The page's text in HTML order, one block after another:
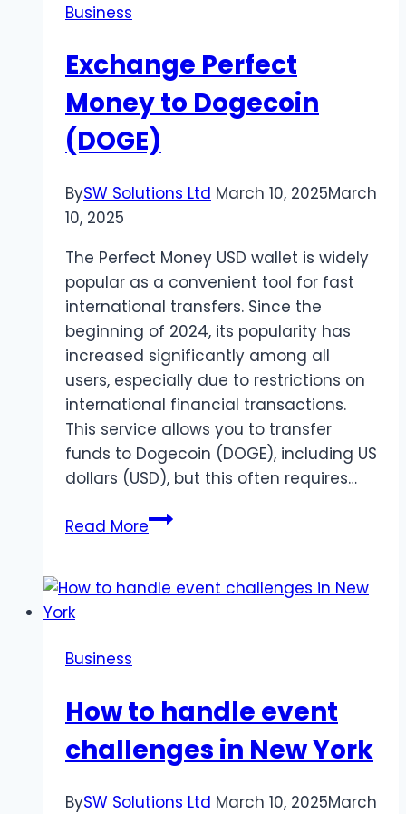
What
to
Expect
Business
Exchange Perfect
Money to Dogecoin
(DOGE)
BySW Solutions Ltd March 10, 2025March
10, 2025
The Perfect Money USD wallet is widely
popular as a convenient tool for fast
international transfers. Since the
beginning of 2024, its popularity has
increased significantly among all
users, especially due to restrictions on
international financial transactions.
This service allows you to transfer
funds to Dogecoin (DOGE), including US
dollars (USD), but this often requires…
Read MoreExchange
to
Business
How to handle event
challenges in New York
BySW Solutions Ltd March 10, 2025March